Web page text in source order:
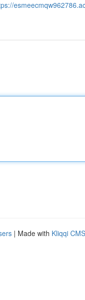
| Made with Kliqqi CMS